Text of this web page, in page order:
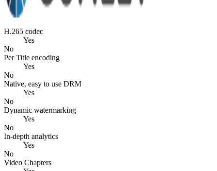
H.265 codec
Yes
No
Per Title encoding
Yes
No
Native, easy to use DRM
Yes
No
Dynamic watermarking
Yes
No
In-depth analytics
Yes
No
Video Chapters